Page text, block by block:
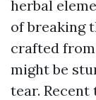
herbal
of breaking
crafted
might be
tear.